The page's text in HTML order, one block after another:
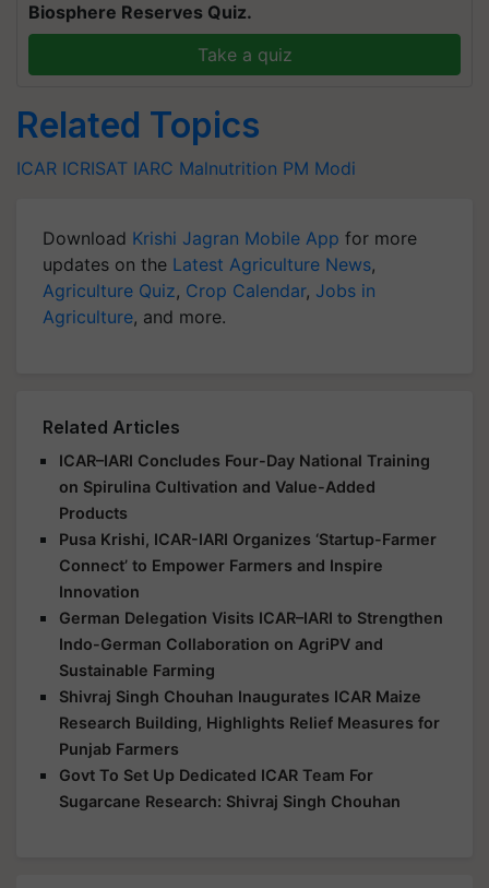
Biosphere Reserves Quiz.
Take a quiz
Related Topics
ICAR ICRISAT IARC Malnutrition PM Modi
Download Krishi Jagran Mobile App for more
updates on the Latest Agriculture News,
Agriculture Quiz, Crop Calendar, Jobs in
Agriculture, and more.
Related Articles
ICAR–IARI Concludes Four-Day National Training
on Spirulina Cultivation and Value-Added
Products
Pusa Krishi, ICAR-IARI Organizes ‘Startup-Farmer
Connect’ to Empower Farmers and Inspire
Innovation
German Delegation Visits ICAR–IARI to Strengthen
Indo-German Collaboration on AgriPV and
Sustainable Farming
Shivraj Singh Chouhan Inaugurates ICAR Maize
Research Building, Highlights Relief Measures for
Punjab Farmers
Govt To Set Up Dedicated ICAR Team For
Sugarcane Research: Shivraj Singh Chouhan